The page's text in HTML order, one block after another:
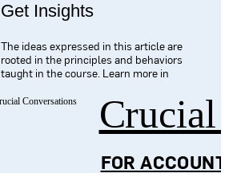
Get Insights
The ideas expressed in this article are
rooted in the principles and behaviors
taught in the course. Learn more in
Crucial
FOR